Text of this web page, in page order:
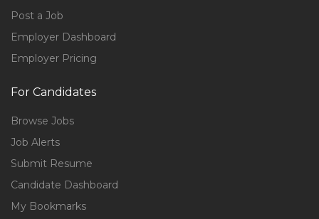
Post a Job
Employer Dashboard
Employer Pricing
For Candidates
Browse Jobs
Job Alerts
Submit Resume
Candidate Dashboard
My Bookmarks